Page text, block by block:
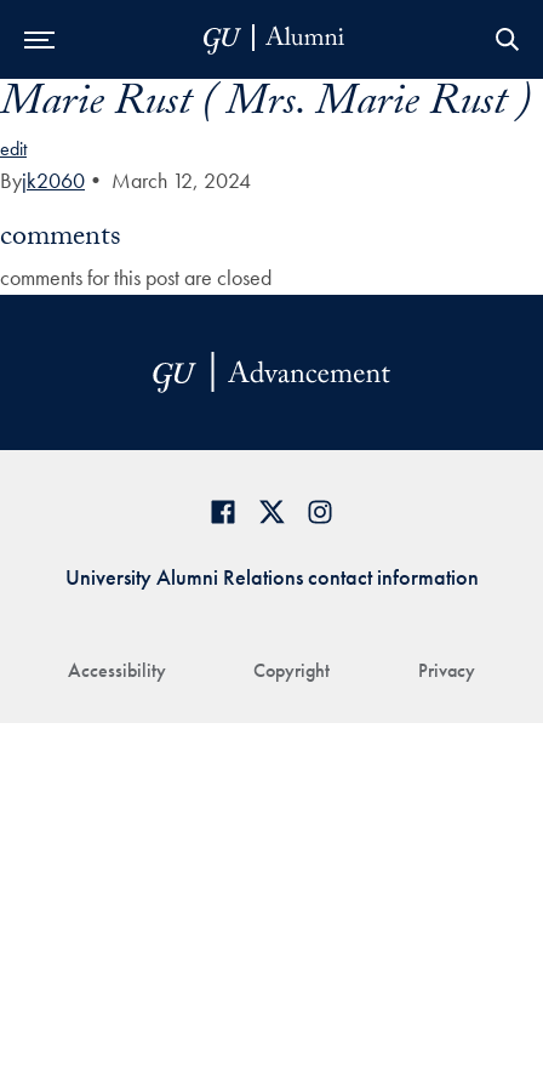
Skip to Main Navigation
Skip to Content
Skip to Footer
Marie Rust ( Mrs. Marie Rust )
edit
Byjk2060 • March 12, 2024
comments
comments for this post are closed
Accessibility Copyright Privacy
University Alumni Relations contact information